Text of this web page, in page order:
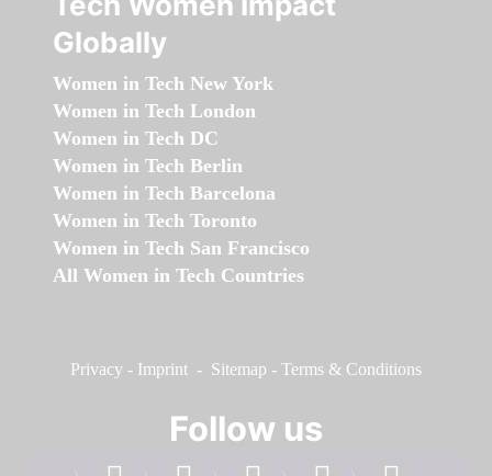
Globally
Women in Tech New York
Women in Tech London
Women in Tech DC
Women in Tech Berlin
Women in Tech Barcelona
Women in Tech Toronto
Women in Tech San Francisco
All Women in Tech Countries
Privacy - Imprint - Sitemap - Terms & Conditions
Follow us